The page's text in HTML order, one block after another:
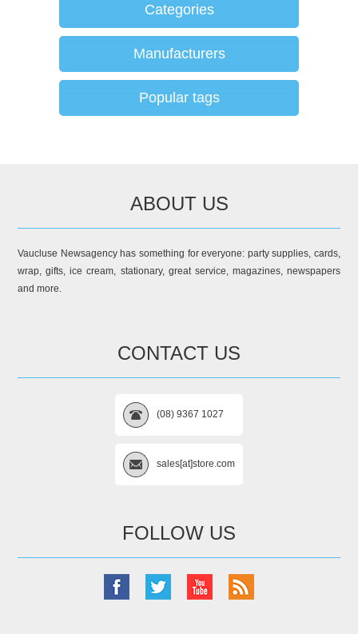
Categories
Manufacturers
Popular tags
ABOUT US
Vaucluse Newsagency has something for everyone: party supplies, cards,
wrap, gifts, ice cream, stationary, great service, magazines, newspapers
and more.
CONTACT US
(08) 9367 1027
sales[at]store.com
FOLLOW US